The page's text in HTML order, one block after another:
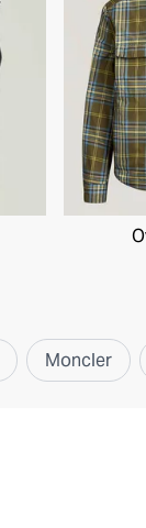
Moncler